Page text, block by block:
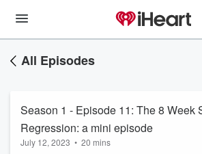
All Episodes
Season 1 - Episode 11: The 8 Week
Regression: a mini episode
July 12, 2023 • 20 mins